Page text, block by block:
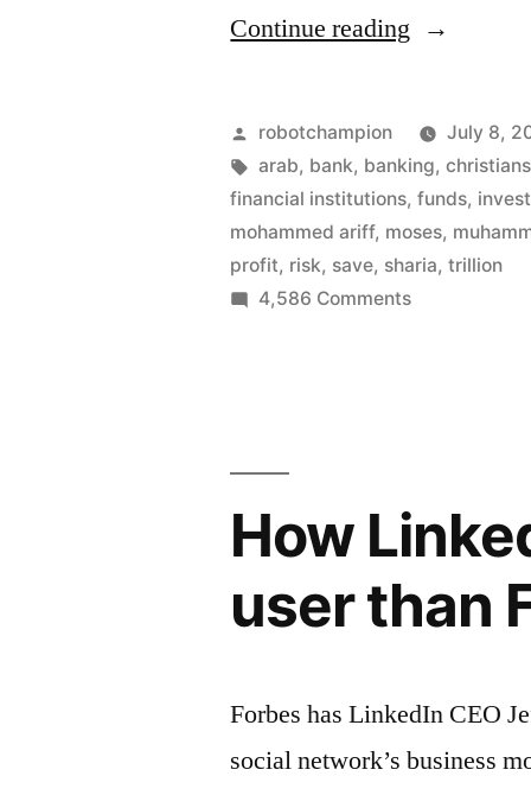
Continue reading “Jesus
Moses
lends,
invests
–
in
Posted
by
robotchampion July 8,
Tags:
arab, bank, banking,christians
financial institutions,funds, invest
mohammed ariff, moses,
profit, risk, save, sharia,trillion
4,586 Commentson
–
Islamic
finance
accounts
trillion
in
How
user than
Forbes has LinkedIn CEO
social network’s business